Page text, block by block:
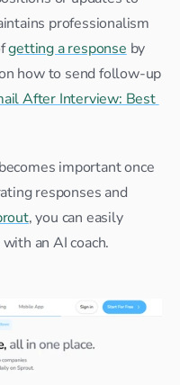
professionalism
getting a response by
how to send follow-up
After Interview: Best
becomes important once
responses and
, you can easily
an AI coach.